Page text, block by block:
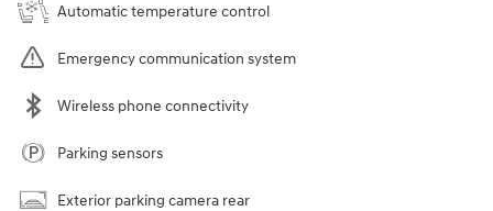
Automatic temperature control
Emergency communication system
Wireless phone connectivity
Parking sensors
Exterior parking camera rear